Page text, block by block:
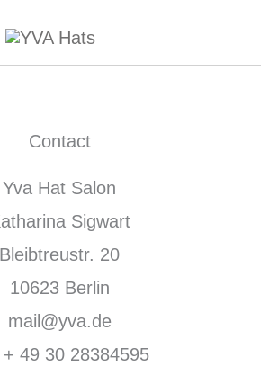
Contact
Yva Hat Salon
Sigwart
Bleibtreustr. 20
10623 Berlin
mail@yva.de
+ 49 30 28384595